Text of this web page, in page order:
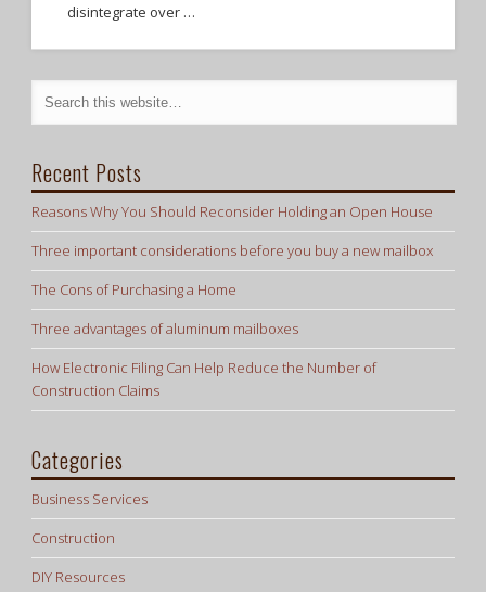
disintegrate over …
Recent Posts
Reasons Why You Should Reconsider Holding an Open House
Three important considerations before you buy a new mailbox
The Cons of Purchasing a Home
Three advantages of aluminum mailboxes
How Electronic Filing Can Help Reduce the Number of
Construction Claims
Categories
Business Services
Construction
DIY Resources